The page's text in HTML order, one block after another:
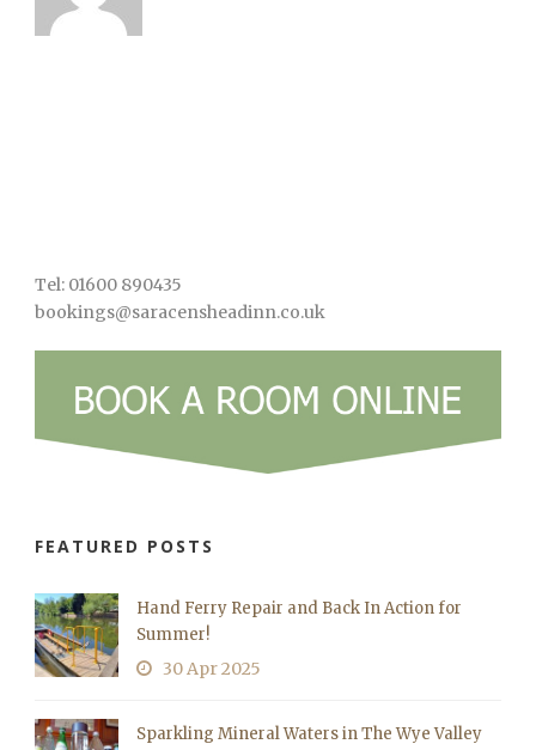
Tel: 01600 890435
bookings@saracensheadinn.co.uk
FEATURED POSTS
Hand Ferry Repair and Back In Action for
Summer!
30 Apr 2025
Sparkling Mineral Waters in The Wye Valley